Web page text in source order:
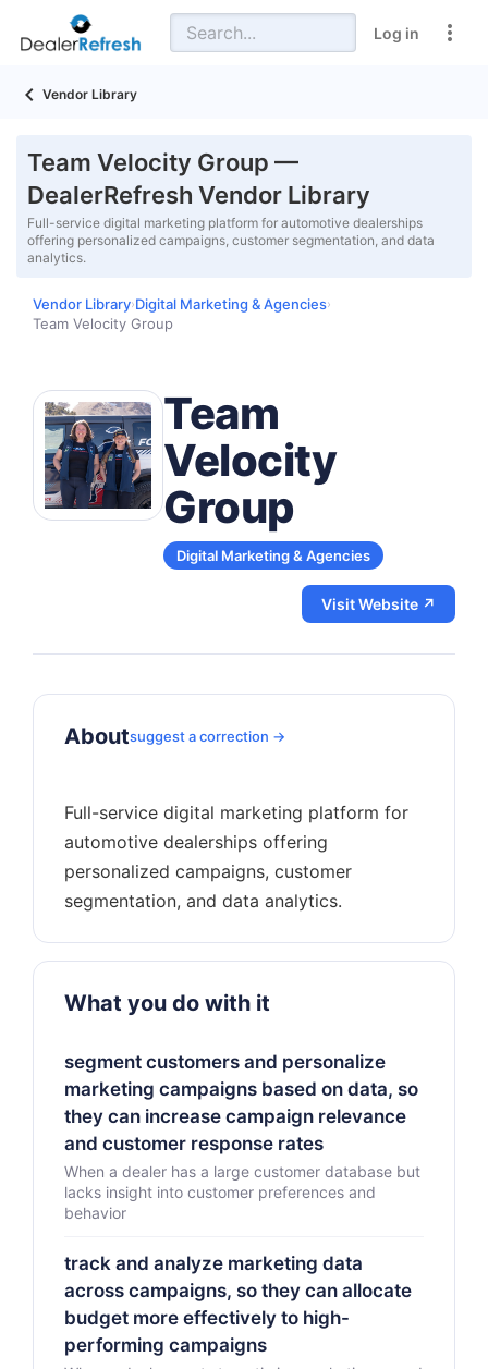
Log in
Vendor Library
Team Velocity Group —
DealerRefresh Vendor Library
Full-service digital marketing platform for automotive dealerships
offering personalized campaigns, customer segmentation, and data
analytics.
Vendor Library›Digital Marketing & Agencies›
Team Velocity Group
Team
Velocity
Group
Digital Marketing & Agencies
Visit Website ↗
Aboutsuggest a correction →
Full-service digital marketing platform for
automotive dealerships offering
personalized campaigns, customer
What you do with it
segment customers and personalize
marketing campaigns based on data, so
they can increase campaign relevance
and customer response rates
When a dealer has a large customer database but
lacks insight into customer preferences and
behavior
track and analyze marketing data
across campaigns, so they can allocate
budget more effectively to high-
performing campaigns